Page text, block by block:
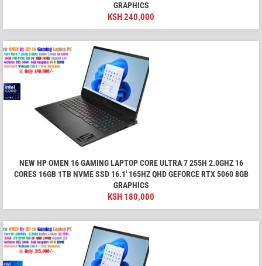
GRAPHICS
KSH 240,000
NEW HP OMEN 16 GAMING LAPTOP CORE ULTRA 7 255H 2.0GHZ 16
CORES 16GB 1TB NVME SSD 16.1′ 165HZ QHD GEFORCE RTX 5060 8GB
GRAPHICS
KSH 180,000